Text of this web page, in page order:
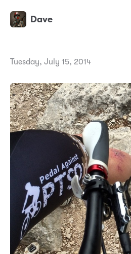
Dave
Tuesday, July 15, 2014